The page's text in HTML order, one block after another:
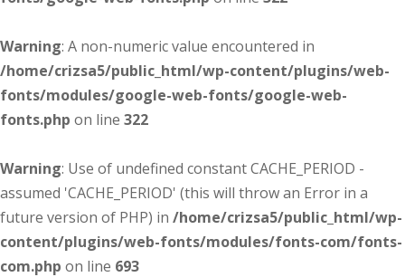
Warning: A non-numeric value encountered in
/home/crizsa5/public_html/wp-content/plugins/web-
fonts/modules/google-web-fonts/google-web-
fonts.php on line 322
Warning: Use of undefined constant CACHE_PERIOD -
assumed 'CACHE_PERIOD' (this will throw an Error in a
future version of PHP) in /home/crizsa5/public_html/wp-
content/plugins/web-fonts/modules/fonts-com/fonts-
com.php on line 693